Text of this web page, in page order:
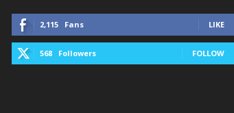
2,115 Fans LIKE
568 Followers FOLLOW